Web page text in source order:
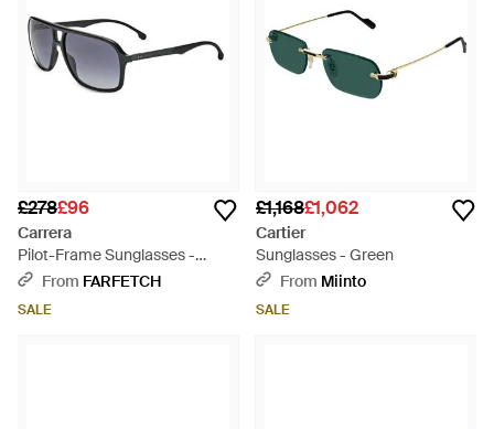
£278£96
Carrera
Pilot-Frame Sunglasses -
WhiteFrom FARFETCH
SALE
£1,168£1,062
Cartier
Sunglasses - Green
From Miinto
SALE